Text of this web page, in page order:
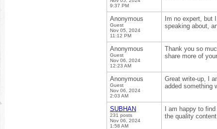
9:37 PM
Anonymous
Guest
Nov 05, 2024
11:12 PM
Im no expert, but
speaking about,
Anonymous
Guest
Nov 06, 2024
12:23 AM
Thank you so
share more of
Anonymous
Guest
Nov 06, 2024
2:03 AM
Great write-up, I
added something
SUBHAN
231 posts
Nov 06, 2024
1:58 AM
I am happy to
the quality